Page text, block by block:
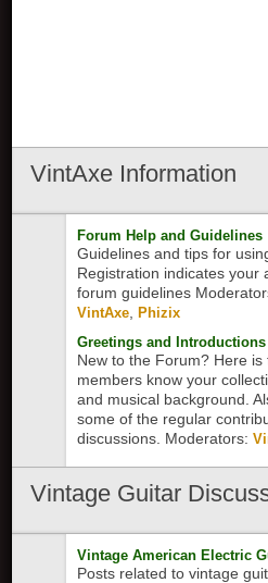
VintAxe Information
Forum Help and Guidelines
Guidelines and tips for
Registration indicates your
forum guidelines
VintAxe ,Phizix
Greetings and Introductions
New to the Forum? Here is
members know your
and musical background.
some of the regular
discussions. Moderators:
Vintage Guitar
Vintage American Electric
Posts related to vintage